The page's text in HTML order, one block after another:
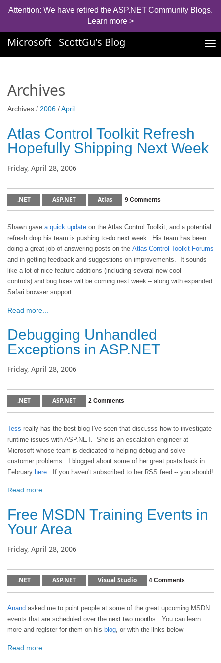
Attention: We have retired the ASP.NET Community Blogs.
Learn more >
Microsoft ScottGu's Blog
Archives
Archives / 2006 /April
Atlas Control Toolkit Refresh
Hopefully Shipping Next Week
Friday, April 28, 2006
.NET ASP.NET Atlas 9 Comments
Shawn gave a quick update on the Atlas Control Toolkit, and a potential
refresh drop his team is pushing to-do next week. His team has been
doing a great job of answering posts on the Atlas Control Toolkit Forums
and in getting feedback and suggestions on improvements. It sounds
like a lot of nice feature additions (including several new cool
controls) and bug fixes will be coming next week -- along with expanded
Safari browser support.
Read more...
Debugging Unhandled
Exceptions in ASP.NET
Friday, April 28, 2006
.NET ASP.NET 2 Comments
Tess really has the best blog I've seen that discusss how to investigate
runtime issues with ASP.NET. She is an escalation engineer at
Microsoft whose team is dedicated to helping debug and solve
customer problems. I blogged about some of her great posts back in
February here . If you haven't subscribed to her RSS feed -- you should!
Read more...
Free MSDN Training Events in
Your Area
Friday, April 28, 2006
.NET ASP.NET Visual Studio 4 Comments
Anand asked me to point people at some of the great upcoming MSDN
events that are scheduled over the next two months. You can learn
more and register for them on his blog , or with the links below:
Read more...